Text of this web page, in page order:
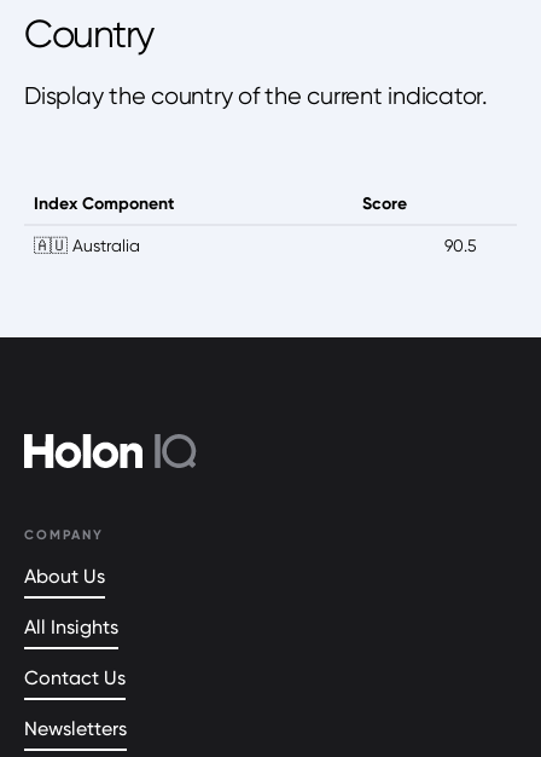
Country
Display the country of the current indicator.
Index Component Score
🇦🇺 Australia 90.5
COMPANY
About Us
All Insights
Contact Us
Newsletters